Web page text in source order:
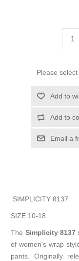
Please
Add to
Add to
Email a
SIMPLICITY 8137
SIZE 10-18
The Simplicity 8137
of women's wrap-
pants.
Originally